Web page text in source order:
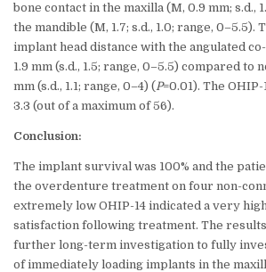
bone contact in the maxilla (M, 0.9 mm; s.d.,
the mandible (M, 1.7; s.d., 1.0; range, 0–5.5).
implant head distance with the angulated
1.9 mm (s.d., 1.5; range, 0–5.5) compared to
mm (s.d., 1.1; range, 0–4) (P=0.01). The
3.3 (out of a maximum of 56).
Conclusion:
The implant survival was 100% and the
the overdenture treatment on four non-
extremely low OHIP-14 indicated a very
satisfaction following treatment. The
further long-term investigation to fully
of immediately loading implants in the